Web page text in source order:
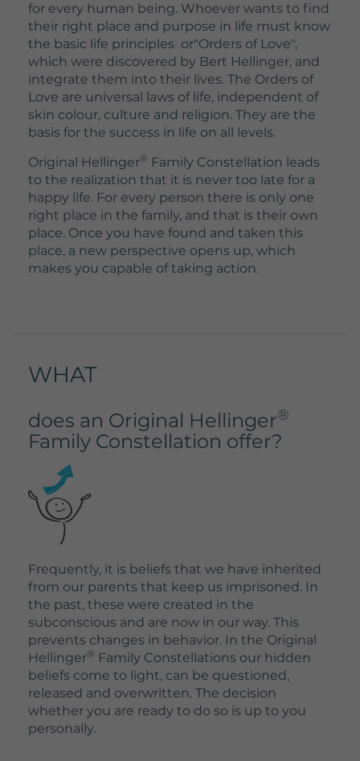
for every human being. Whoever wants to find
their right place and purpose in life must know
the basic life principles or"Orders of Love",
which were discovered by Bert Hellinger, and
integrate them into their lives. The Orders of
Love are universal laws of life, independent of
skin colour, culture and religion. They are the
basis for the success in life on all levels.
Original Hellinger® Family Constellation leads
to the realization that it is never too late for a
happy life. For every person there is only one
right place in the family, and that is their own
place. Once you have found and taken this
place, a new perspective opens up, which
makes you capable of taking action.
WHAT
does an Original Hellinger®
Family Constellation offer?
Frequently, it is beliefs that we have inherited
from our parents that keep us imprisoned. In
the past, these were created in the
subconscious and are now in our way. This
prevents changes in behavior. In the Original
Hellinger® Family Constellations our hidden
beliefs come to light, can be questioned,
released and overwritten. The decision
whether you are ready to do so is up to you
personally.